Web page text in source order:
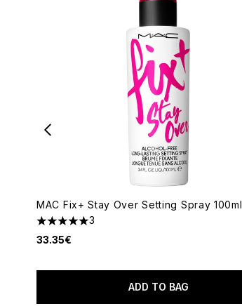
MAC Fix+ Stay Over Setting Spray 100ml
5 stars out of a maximum of 5
3
33.35€
ADD TO BAG